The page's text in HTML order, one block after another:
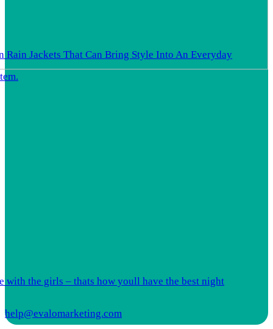
Rain Jackets That Can Bring Style Into An Everyday
with the girls – thats how youll have the best night
help@evalomarketing.com